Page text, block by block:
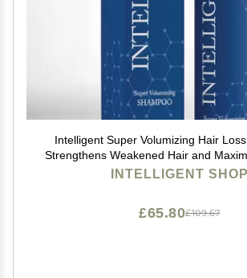
Intelligent Super Volumizing Hair
Strengthens Weakened Hair and
10 fl oz (290 ml)
INTELLIGENT SHOP
£109.67
£65.80